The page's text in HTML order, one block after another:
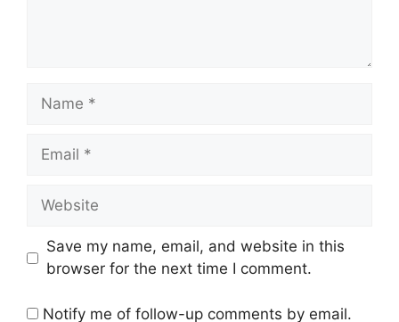
Name
Email
Website
Save my name, email, and website in this
browser for the next time I comment.
Notify me of follow-up comments by email.